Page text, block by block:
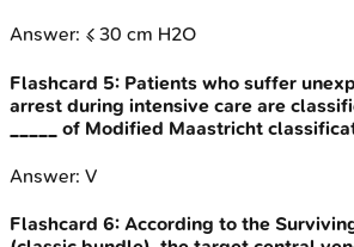
Answer: ≤ 30 cm H2O
Flashcard 5: Patients who suffer
arrest during intensive care are
_____ of Modified Maastricht
Answer: V
Flashcard 6: According to the